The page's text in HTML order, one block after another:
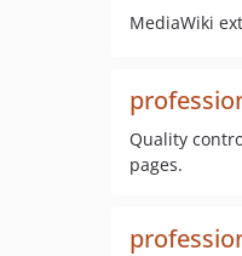
MediaWiki
Quality
pages.